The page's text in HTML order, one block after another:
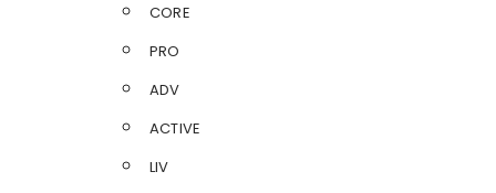
CORE
PRO
ADV
ACTIVE
LIV